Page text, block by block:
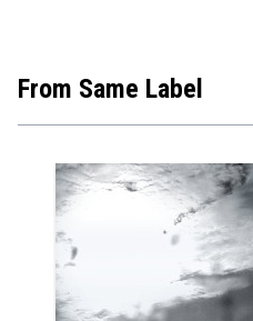
From Same Label